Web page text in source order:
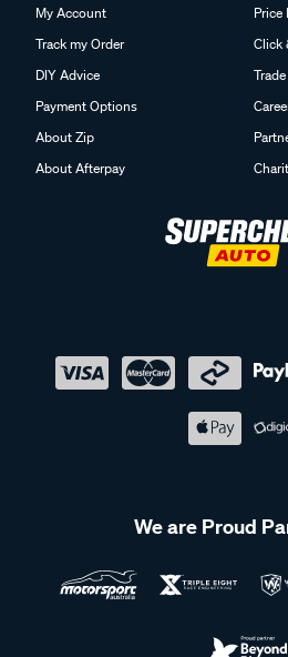
My Account
Track my Order
DIY Advice
Payment Options
About Zip
About Afterpay
Price
Click
We are Proud